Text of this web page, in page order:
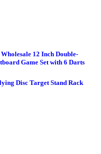
12 Inch Double-
Game Set with 6 Darts
Disc Target Stand Rack